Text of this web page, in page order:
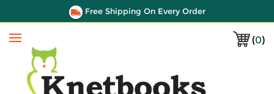
Free Shipping On Every Order
(0)
Menu